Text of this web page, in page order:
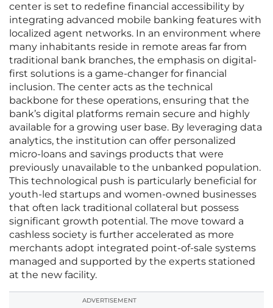
center is set to redefine financial accessibility by
integrating advanced mobile banking features with
localized agent networks. In an environment where
many inhabitants reside in remote areas far from
traditional bank branches, the emphasis on digital-
first solutions is a game-changer for financial
inclusion. The center acts as the technical
backbone for these operations, ensuring that the
bank’s digital platforms remain secure and highly
available for a growing user base. By leveraging data
analytics, the institution can offer personalized
micro-loans and savings products that were
previously unavailable to the unbanked population.
This technological push is particularly beneficial for
youth-led startups and women-owned businesses
that often lack traditional collateral but possess
significant growth potential. The move toward a
cashless society is further accelerated as more
merchants adopt integrated point-of-sale systems
managed and supported by the experts stationed
at the new facility.
ADVERTISEMENT